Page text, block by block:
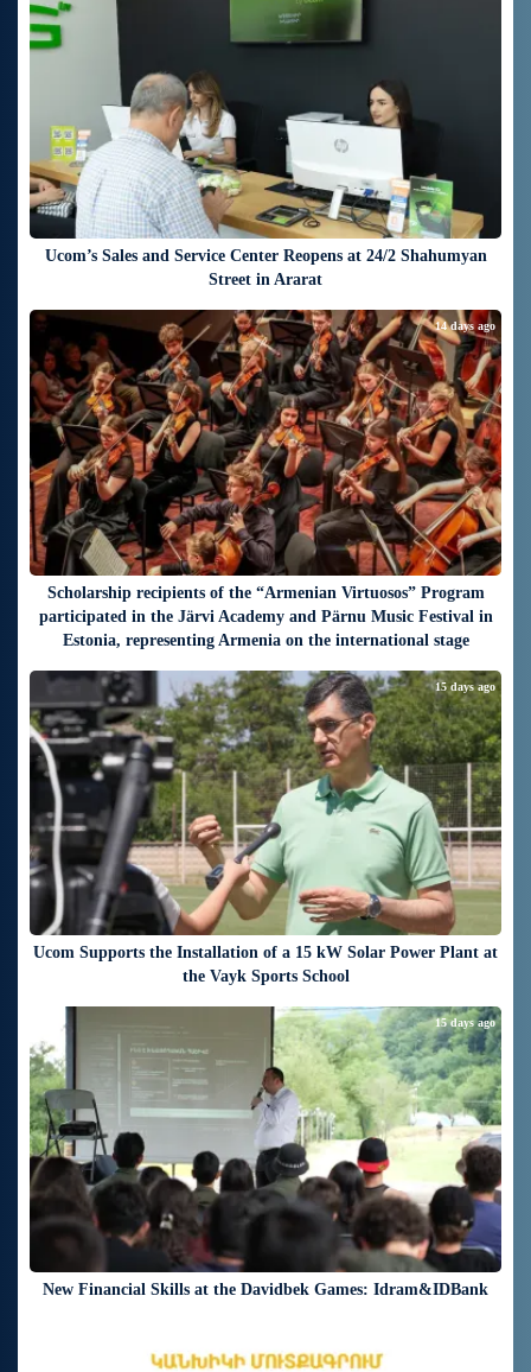
Ucom’s Sales and Service Center Reopens at 24/2 Shahumyan
Street in Ararat
Scholarship recipients of the “Armenian Virtuosos” Program
participated in the Järvi Academy and Pärnu Music Festival in
Estonia, representing Armenia on the international stage
14 days ago
Ucom Supports the Installation of a 15 kW Solar Power Plant at
the Vayk Sports School
15 days ago
New Financial Skills at the Davidbek Games: Idram&IDBank
15 days ago